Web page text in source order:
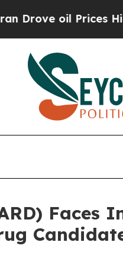
oil Prices Higher,
Faces